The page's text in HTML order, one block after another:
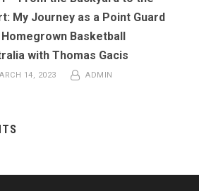
My Journey as a Point Guard
Basketball
with Thomas Gacis
14, 2023 ADMIN